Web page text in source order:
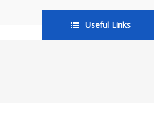
Useful Links